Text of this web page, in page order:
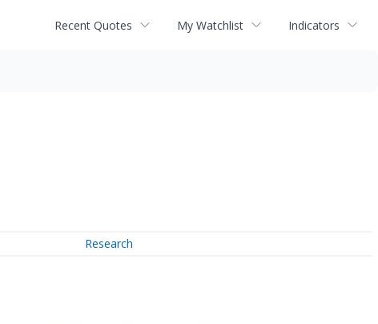
Recent Quotes My Watchlist Indicators
Research